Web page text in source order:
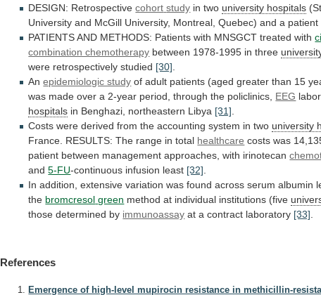
DESIGN: Retrospectivecohort study in two university hospitals
University and McGill University, Montreal, Quebec) and a patient
PATIENTS AND METHODS: Patients with MNSGCT treated with
combination chemotherapy between 1978-1995 in three
were retrospectively studied [30]
Anepidemiologic study of adult patients (aged greater than 15
was made over a 2-year period, through the policlinics, EEG
hospitals in Benghazi, northeastern Libya [31]
Costs were derived from the accounting system in two university
France. RESULTS: The range in total healthcare costs was
patient between management approaches, with irinotecan
and5-FU-continuous infusion least [32]
In addition, extensive variation was found across serum albumin
the bromcresol green method at individual institutions (five
those determined by immunoassay at a contract laboratory [33]
References
Emergence of high-level mupirocin resistance in methicillin-